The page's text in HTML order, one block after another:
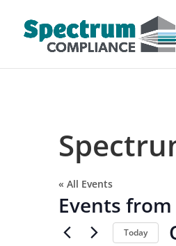
« All Events
Events
Today